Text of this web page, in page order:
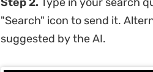
"Search" icon to send it.
suggested by the AI.